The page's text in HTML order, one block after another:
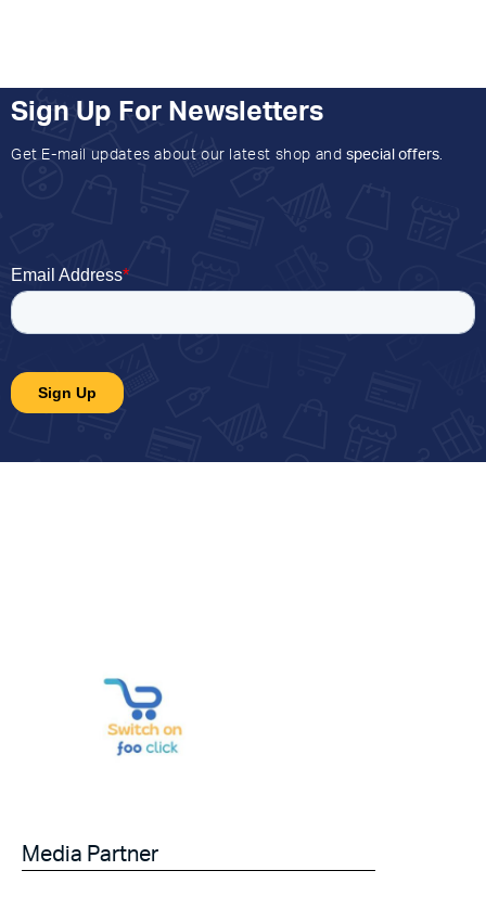
Sign Up For Newsletters
Get E-mail updates about our latest shop and special offers.
Media Partner